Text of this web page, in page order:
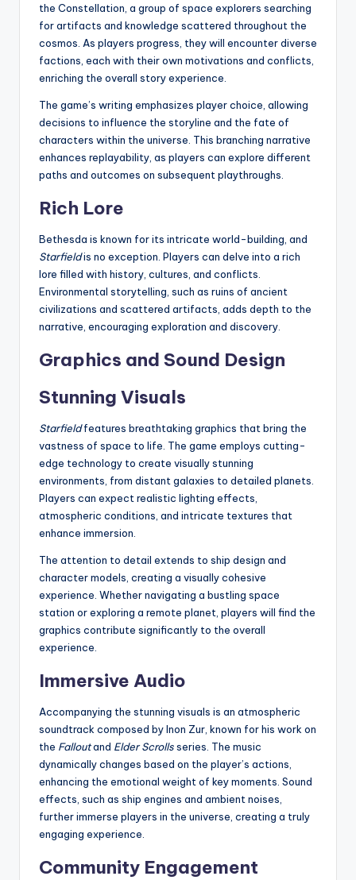
the Constellation, a group of space explorers searching
for artifacts and knowledge scattered throughout the
cosmos. As players progress, they will encounter diverse
factions, each with their own motivations and conflicts,
enriching the overall story experience.
The game’s writing emphasizes player choice, allowing
decisions to influence the storyline and the fate of
characters within the universe. This branching narrative
enhances replayability, as players can explore different
paths and outcomes on subsequent playthroughs.
Rich Lore
Bethesda is known for its intricate world-building, and
Starfieldis no exception. Players can delve into a rich
lore filled with history, cultures, and conflicts.
Environmental storytelling, such as ruins of ancient
civilizations and scattered artifacts, adds depth to the
narrative, encouraging exploration and discovery.
Graphics and Sound Design
Stunning Visuals
Starfieldfeatures breathtaking graphics that bring the
vastness of space to life. The game employs cutting-
edge technology to create visually stunning
environments, from distant galaxies to detailed planets.
Players can expect realistic lighting effects,
atmospheric conditions, and intricate textures that
enhance immersion.
The attention to detail extends to ship design and
character models, creating a visually cohesive
experience. Whether navigating a bustling space
station or exploring a remote planet, players will find the
graphics contribute significantly to the overall
experience.
Immersive Audio
Accompanying the stunning visuals is an atmospheric
soundtrack composed by Inon Zur, known for his work on
the Falloutand Elder Scrollsseries. The music
dynamically changes based on the player’s actions,
enhancing the emotional weight of key moments. Sound
effects, such as ship engines and ambient noises,
further immerse players in the universe, creating a truly
engaging experience.
Community Engagement